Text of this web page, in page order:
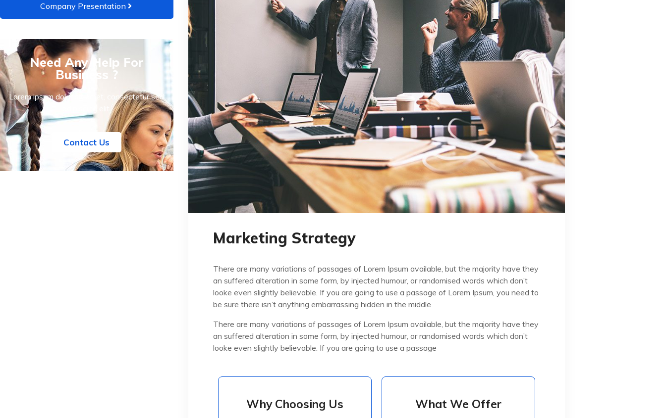
Company Presentation
Need Any Help For
Business ?
Lorem ipsum dolor sit amet, consectetur sed
Contact Us
Marketing Strategy
There are many variations of passages of Lorem Ipsum available, but the majority have they
an suffered alteration in some form, by injected humour, or randomised words which don’t
looke even slightly believable. If you are going to use a passage of Lorem Ipsum, you need to
be sure there isn’t anything embarrassing hidden in the middle
There are many variations of passages of Lorem Ipsum available, but the majority have they
an suffered alteration in some form, by injected humour, or randomised words which don’t
looke even slightly believable. If you are going to use a passage
Why Choosing Us
Why Choosing Us
What We Offer
What We Offer